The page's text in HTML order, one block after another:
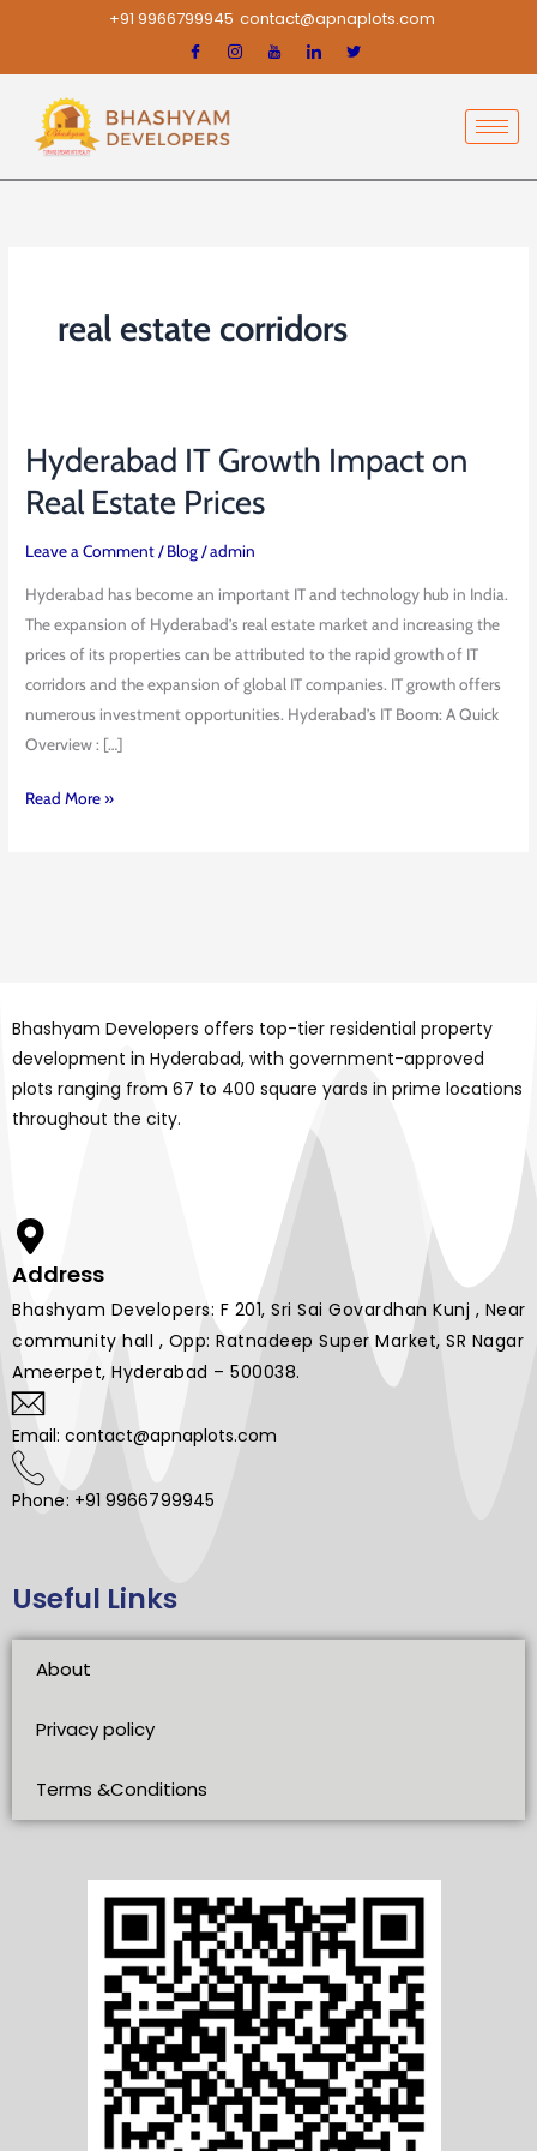
content
+91 9966799945 contact@apnaplots.com
real estate corridors
Hyderabad IT Growth Impact on
Real Estate Prices
Leave a Comment/Blog/admin
Hyderabad has become an important IT and technology hub in India.
The expansion of Hyderabad’s real estate market and increasing the
prices of its properties can be attributed to the rapid growth of IT
corridors and the expansion of global IT companies. IT growth offers
numerous investment opportunities. Hyderabad’s IT Boom: A Quick
Overview : […]
Hyderabad
Growth
Impact
Real
Estate
Prices
Read More »
Bhashyam Developers offers top-tier residential property
development in Hyderabad, with government-approved
plots ranging from 67 to 400 square yards in prime locations
throughout the city.
Address
Bhashyam Developers: F 201, Sri Sai Govardhan Kunj , Near
community hall , Opp: Ratnadeep Super Market, SR Nagar
Ameerpet, Hyderabad – 500038.
Email: contact@apnaplots.com
Phone: +91 9966799945
Useful Links
About
Privacy policy
Terms &Conditions